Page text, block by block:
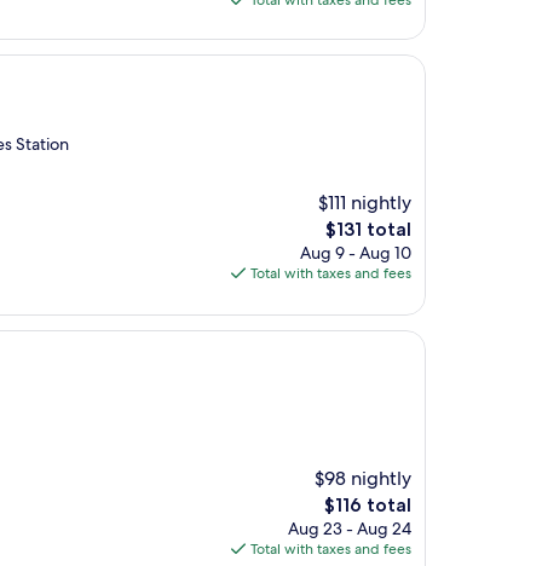
Station
$111 nightly
The
price
is
$131 total
Aug 9 - Aug 10
Total with taxes and fees
$98 nightly
The
price
is
$116 total
Aug 23 - Aug 24
Total with taxes and fees